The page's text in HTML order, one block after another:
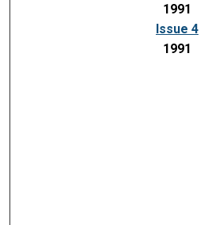
1991
Issue 4
1991